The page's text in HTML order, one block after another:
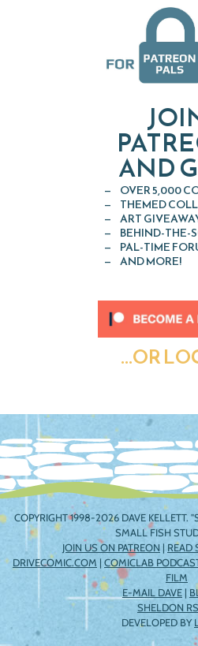
AND
OVER 5,000
THEMED
ART
BEHIND-THE-
PAL-TIME
AND MORE!
...OR
COPYRIGHT 1998-2026 DAVE KELLETT.
SMALL FISH
JOIN US ON PATREON | READ
DRIVECOMIC.COM | COMICLAB
FILM
E-MAIL DAVE |
SHELDON
DEVELOPED BY